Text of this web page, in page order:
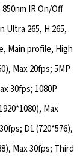
IR On/Off
Ultra 265, H.265,
Main profile, High
Max 20fps; 5MP
30fps; 1080P
Max
D1 (720*576),
Max 30fps; Third